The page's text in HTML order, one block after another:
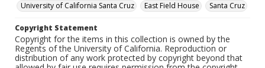
University of California Santa Cruz
East Field House Santa Cruz
Copyright Statement
Copyright for the items in this collection is owned by the
Regents of the University of California. Reproduction or
distribution of any work protected by copyright beyond that